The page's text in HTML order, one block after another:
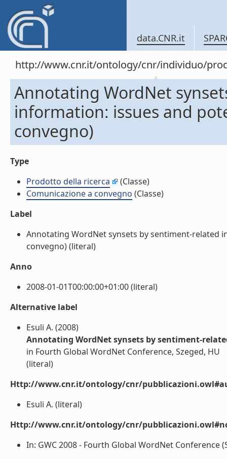
data.CNR.it
http://www.cnr.it/ontology/cnr/individuo/
Annotating WordNet
information: issues and
convegno)
Type
Prodotto della ricerca
(Classe)
Comunicazione a convegno (Classe)
Label
Annotating WordNet synsets by sentiment-related
convegno) (literal)
Anno
2008-01-01T00:00:00+01:00 (literal)
Alternative label
Esuli A. (2008)
Annotating WordNet synsets by sentiment-
in Fourth Global WordNet Conference, Szeged, HU
(literal)
Http://www.cnr.it/ontology/cnr/
Esuli A. (literal)
Http://www.cnr.it/ontology/cnr/
In: GWC 2008 - Fourth Global WordNet Conference